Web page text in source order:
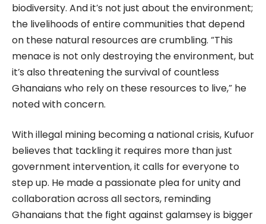
biodiversity. And it’s not just about the environment;
the livelihoods of entire communities that depend
on these natural resources are crumbling. “This
menace is not only destroying the environment, but
it’s also threatening the survival of countless
Ghanaians who rely on these resources to live,” he
noted with concern.
With illegal mining becoming a national crisis, Kufuor
believes that tackling it requires more than just
government intervention, it calls for everyone to
step up. He made a passionate plea for unity and
collaboration across all sectors, reminding
Ghanaians that the fight against galamsey is bigger